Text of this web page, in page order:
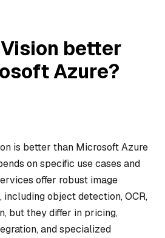
better
Azure?
is better than Microsoft Azure
on specific use cases and
offer robust image
object detection, OCR,
but they differ in pricing,
and specialized